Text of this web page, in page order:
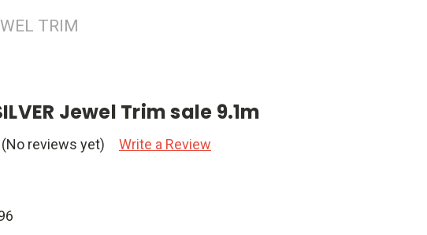
TRIM
Jewel Trim sale 9.1m
(No reviews yet) Write a Review